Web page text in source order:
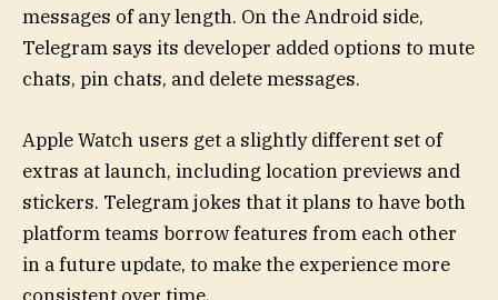
messages of any length. On the Android side,
Telegram says its developer added options to mute
chats, pin chats, and delete messages.
Apple Watch users get a slightly different set of
extras at launch, including location previews and
stickers. Telegram jokes that it plans to have both
platform teams borrow features from each other
in a future update, to make the experience more